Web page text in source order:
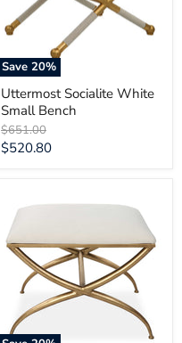
Save20%
Uttermost Socialite White
Small Bench
Original
price
$651.00
Current
$520.80
Crossing
Small
White
Bench